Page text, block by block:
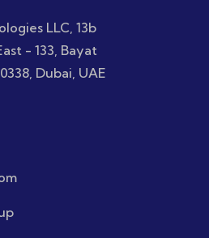
LLC, 13b
- 133, Bayat
Dubai, UAE